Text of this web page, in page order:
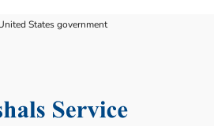
States government